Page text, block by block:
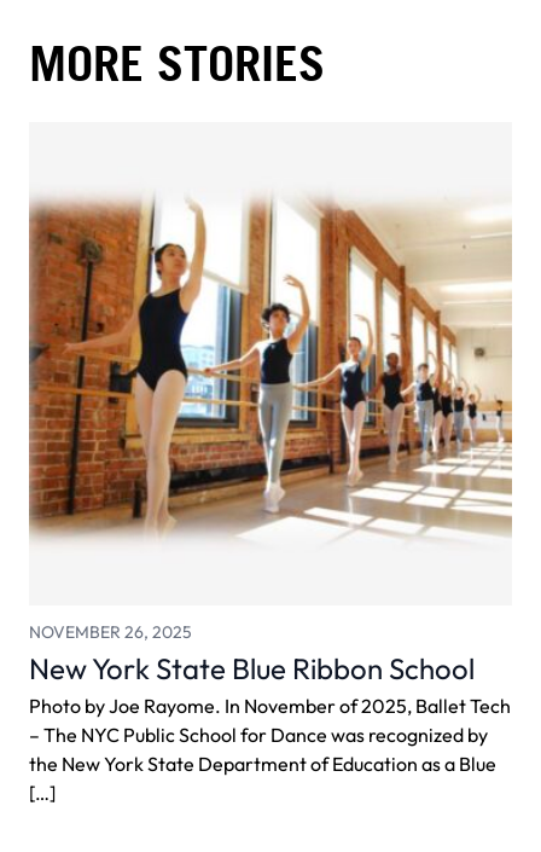
MORE STORIES
NOVEMBER 26, 2025
New York State Blue Ribbon School
Photo by Joe Rayome. In November of 2025, Ballet Tech
– The NYC Public School for Dance was recognized by
the New York State Department of Education as a Blue
[…]